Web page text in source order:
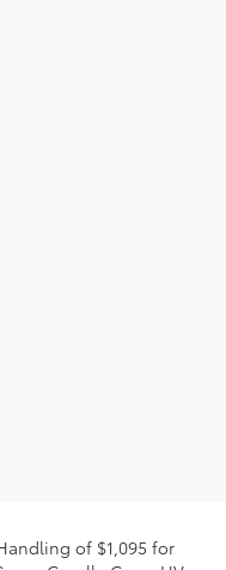
of $1,095 for